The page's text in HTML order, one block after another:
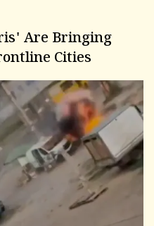
Are Bringing
Cities